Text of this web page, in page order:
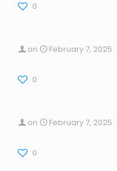
0
on February 7, 2025
0
on February 7, 2025
0